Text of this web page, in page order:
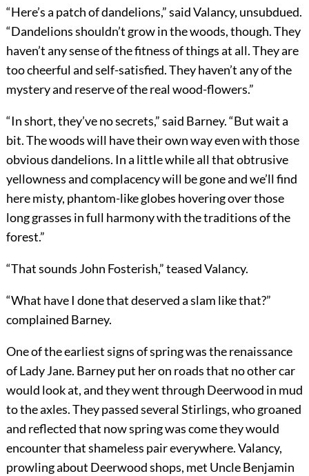
“Here’s a patch of dandelions,” said Valancy, unsubdued.
“Dandelions shouldn’t grow in the woods, though. They
haven’t any sense of the fitness of things at all. They are
too cheerful and self-satisfied. They haven’t any of the
mystery and reserve of the real wood-flowers.”
“In short, they’ve no secrets,” said Barney. “But wait a
bit. The woods will have their own way even with those
obvious dandelions. In a little while all that obtrusive
yellowness and complacency will be gone and we’ll find
here misty, phantom-like globes hovering over those
long grasses in full harmony with the traditions of the
forest.”
“That sounds John Fosterish,” teased Valancy.
“What have I done that deserved a slam like that?”
complained Barney.
One of the earliest signs of spring was the renaissance
of Lady Jane. Barney put her on roads that no other car
would look at, and they went through Deerwood in mud
to the axles. They passed several Stirlings, who groaned
and reflected that now spring was come they would
encounter that shameless pair everywhere. Valancy,
prowling about Deerwood shops, met Uncle Benjamin